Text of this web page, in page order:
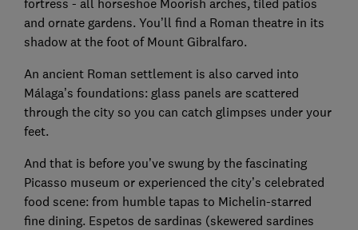
fortress - all horseshoe Moorish arches, tiled patios
and ornate gardens. You’ll find a Roman theatre in its
shadow at the foot of Mount Gibralfaro.
An ancient Roman settlement is also carved into
Málaga’s foundations: glass panels are scattered
through the city so you can catch glimpses under your
feet.
And that is before you’ve swung by the fascinating
Picasso museum or experienced the city’s celebrated
food scene: from humble tapas to Michelin-starred
fine dining. Espetos de sardinas (skewered sardines